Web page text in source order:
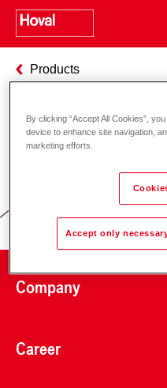
Products
Company
Career
By clicking “Accept All Cookies”,
device to enhance site navigation,
marketing efforts.
Accept only